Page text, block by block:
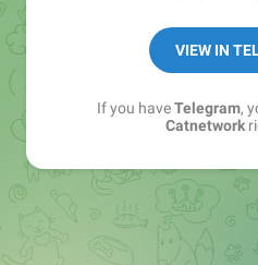
VIEW IN
If you haveTelegram,
Catnetwork